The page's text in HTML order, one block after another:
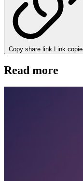
Copy share link Link
Read more